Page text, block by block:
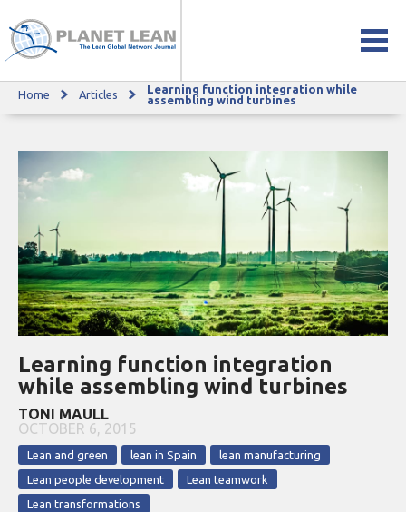
Learning function integration while assembling wind turbines
Home Articles
Learning function integration while
assembling wind turbines
Learning function integration
while assembling wind turbines
TONI MAULL
OCTOBER 6, 2015
Lean and green lean in Spain
lean manufacturing
Lean people development
Lean teamwork
Lean transformations